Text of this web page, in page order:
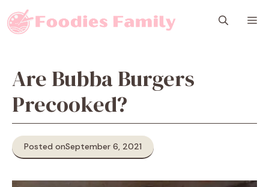
to
content
Are Bubba Burgers
Precooked?
Posted onSeptember 6, 2021